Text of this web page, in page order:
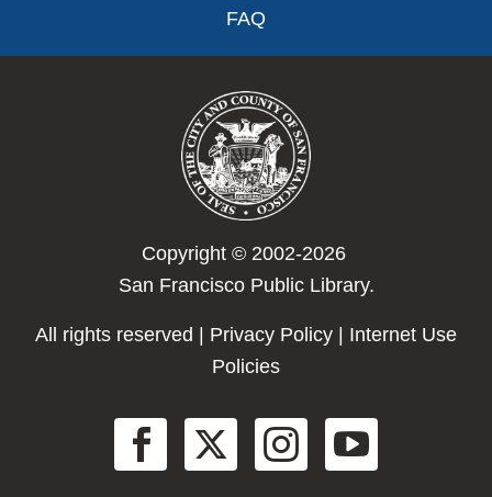
FAQ
Copyright © 2002-2026
San Francisco Public Library.
All rights reserved | Privacy Policy | Internet Use
Policies